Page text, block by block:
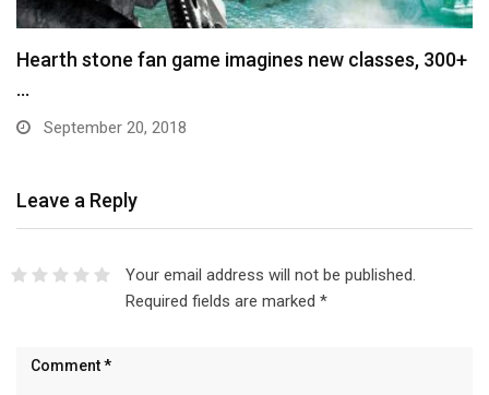
Hearth stone fan game imagines new classes, 300+
…
September 20, 2018
Leave a Reply
Your email address will not be published.
Required fields are marked *